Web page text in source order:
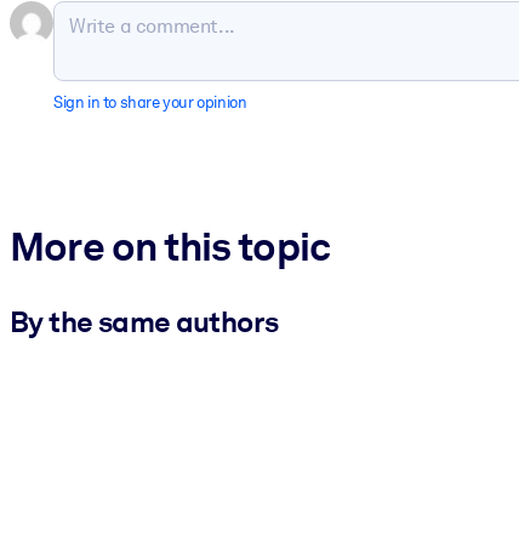
Sign in to share your opinion
More on this topic
By the same authors